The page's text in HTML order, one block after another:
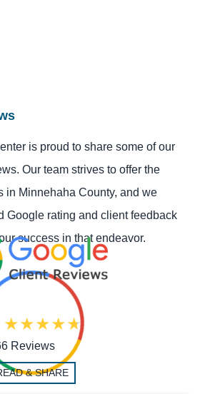
is proud to share some of our
Our team strives to offer the
in Minnehaha County, and we
Google rating and client feedback
success in that endeavor.
Reviews
& SHARE